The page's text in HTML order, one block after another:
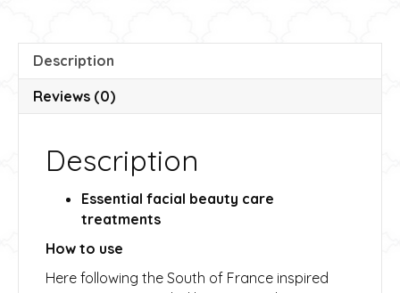
t
Description
Reviews (0)
Description
Essential facial beauty care
treatments
How to use
Here following the South of France inspired